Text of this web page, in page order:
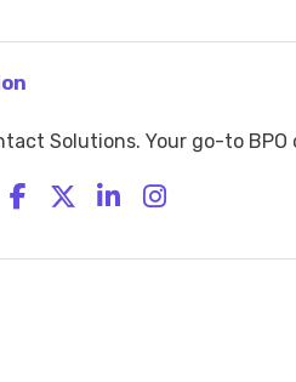
Solutions. Your go-to BPO